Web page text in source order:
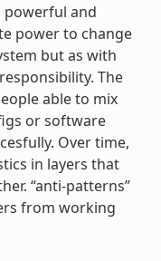
powerful and
power to change
but as with
The
able to mix
or software
Over time,
in layers that
“anti-patterns”
from working